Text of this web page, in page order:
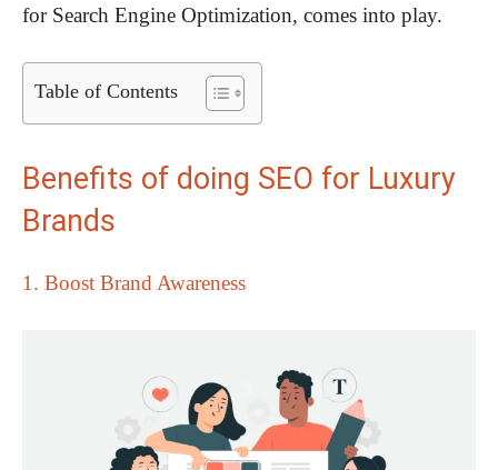
for Search Engine Optimization, comes into play.
Table of Contents
Benefits of doing SEO for Luxury
Brands
1. Boost Brand Awareness